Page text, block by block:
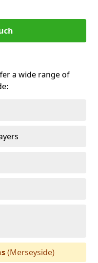
a wide range of
(Merseyside)